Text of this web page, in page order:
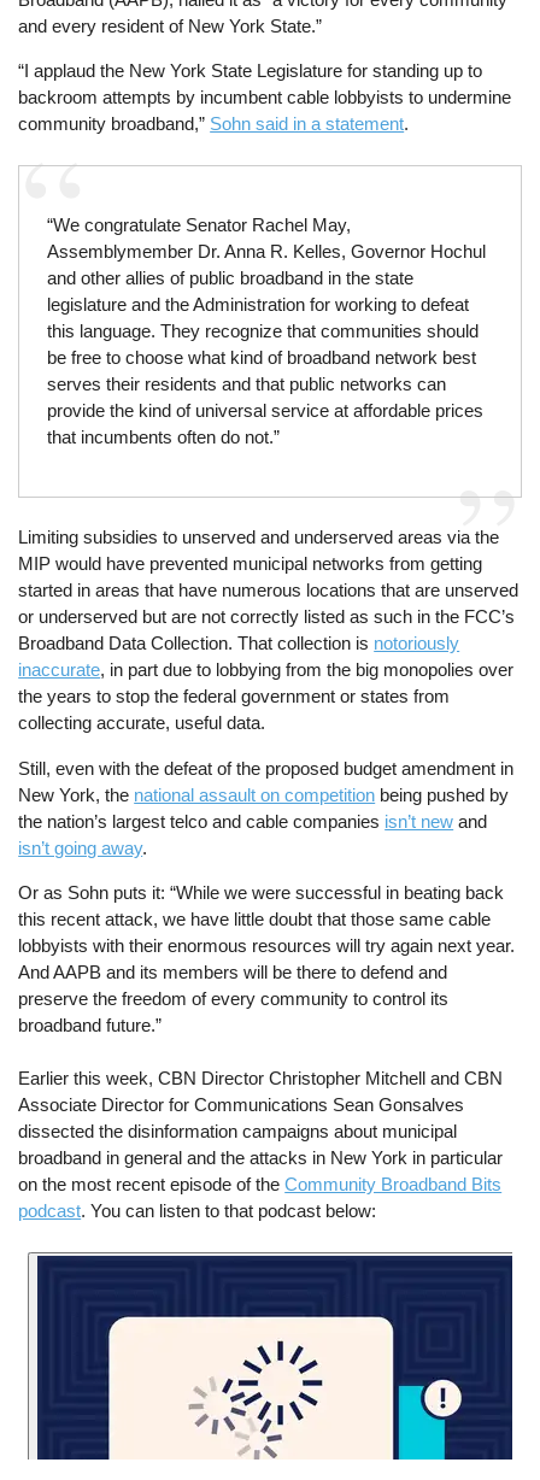
and every resident of New York State.”
“I applaud the New York State Legislature for standing up to
backroom attempts by incumbent cable lobbyists to undermine
community broadband,” Sohn said in a statement.
“We congratulate Senator Rachel May,
Assemblymember Dr. Anna R. Kelles, Governor Hochul
and other allies of public broadband in the state
legislature and the Administration for working to defeat
this language. They recognize that communities should
be free to choose what kind of broadband network best
serves their residents and that public networks can
provide the kind of universal service at affordable prices
that incumbents often do not.”
Limiting subsidies to unserved and underserved areas via the
MIP would have prevented municipal networks from getting
started in areas that have numerous locations that are unserved
or underserved but are not correctly listed as such in the FCC’s
Broadband Data Collection. That collection is notoriously
inaccurate, in part due to lobbying from the big monopolies over
the years to stop the federal government or states from
collecting accurate, useful data.
Still, even with the defeat of the proposed budget amendment in
New York, the national assault on competition being pushed by
the nation’s largest telco and cable companies isn’t new and
isn’t going away.
Or as Sohn puts it: “While we were successful in beating back
this recent attack, we have little doubt that those same cable
lobbyists with their enormous resources will try again next year.
And AAPB and its members will be there to defend and
preserve the freedom of every community to control its
broadband future.”
Earlier this week, CBN Director Christopher Mitchell and CBN
Associate Director for Communications Sean Gonsalves
dissected the disinformation campaigns about municipal
broadband in general and the attacks in New York in particular
on the most recent episode of theCommunity Broadband Bits
podcast. You can listen to that podcast below: